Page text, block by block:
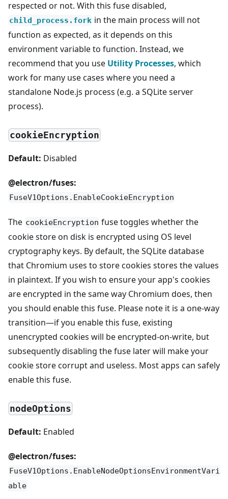
respected or not. With this fuse disabled,
child_process.fork in the main process will not
function as expected, as it depends on this
environment variable to function. Instead, we
recommend that you use Utility Processes, which
work for many use cases where you need a
standalone Node.js process (e.g. a SQLite server
process).
cookieEncryption
Default: Disabled
@electron/fuses:
FuseV1Options.EnableCookieEncryption
The cookieEncryption fuse toggles whether the
cookie store on disk is encrypted using OS level
cryptography keys. By default, the SQLite database
that Chromium uses to store cookies stores the values
in plaintext. If you wish to ensure your app's cookies
are encrypted in the same way Chromium does, then
you should enable this fuse. Please note it is a one-way
transition—if you enable this fuse, existing
unencrypted cookies will be encrypted-on-write, but
subsequently disabling the fuse later will make your
cookie store corrupt and useless. Most apps can safely
enable this fuse.
nodeOptions
Default: Enabled
@electron/fuses:
FuseV1Options.EnableNodeOptionsEnvironmentVari
able